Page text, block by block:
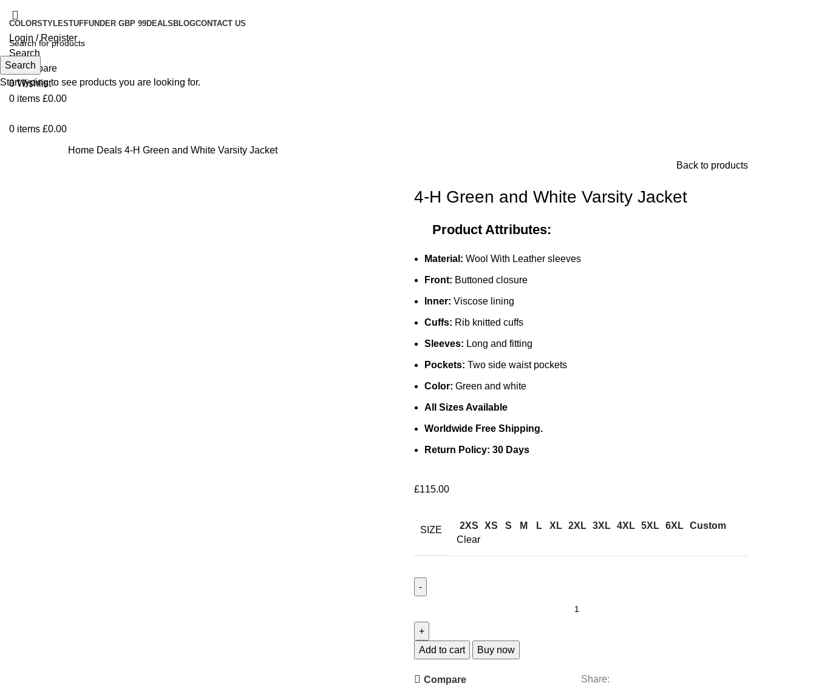
COLORSTYLESTUFFUNDER GBP 99DEALS BLOGCONTACT US
Login / Register
Search
0 Compare
0Wishlist
0 items £0.00
0 items £0.00
Home Deals 4-H Green and White Varsity Jacket
Back to products
4-H Green and White Varsity Jacket
Product Attributes:
Material: Wool With Leather sleeves
Front: Buttoned closure
Inner: Viscose lining
Cuffs: Rib knitted cuffs
Sleeves: Long and fitting
Pockets: Two side waist pockets
Color: Green and white
All Sizes Available
Worldwide Free Shipping.
Return Policy: 30 Days
£115.00
SIZE 2XS XS S M L XL 2XL 3XL 4XL 5XL 6XL Custom
Clear
Add to cart Buy now
Compare
Share:
Search
Start typing to see products you are looking for.